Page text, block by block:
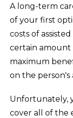
A long-term
of your first
costs of
certain amount
maximum
on the person's
Unfortunately,
cover all of the